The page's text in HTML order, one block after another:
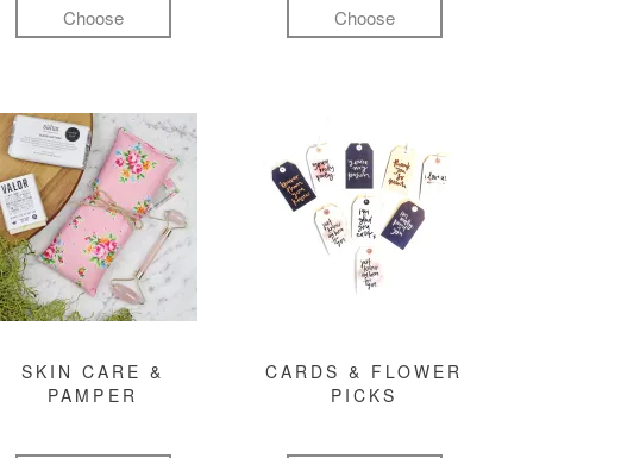
Choose Choose
SKIN CARE &
PAMPER
CARDS & FLOWER
PICKS